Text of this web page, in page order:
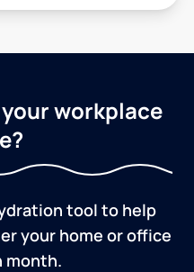
workplace
tool to help
your home or office
month.